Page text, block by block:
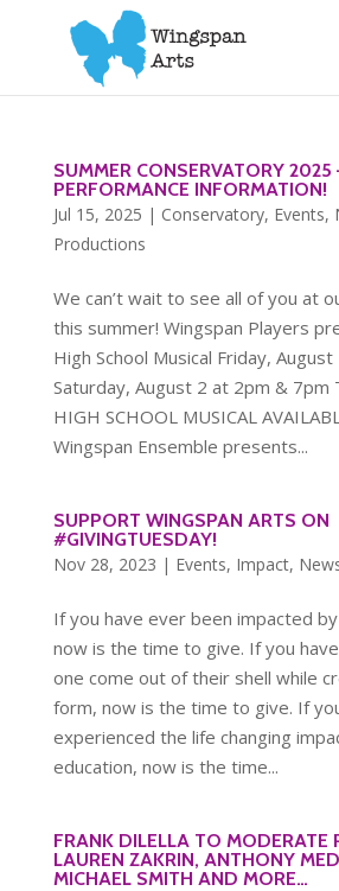
SUMMER CONSERVATORY 2025
PERFORMANCE INFORMATION!
Jul 15, 2025 | Conservatory, Events,
Productions
We can’t wait to see all of you at
this summer! Wingspan Players
High School Musical Friday,
Saturday, August 2 at 2pm & 7pm
HIGH SCHOOL MUSICAL
Wingspan Ensemble presents...
SUPPORT WINGSPAN ARTS ON
#GIVINGTUESDAY!
Nov 28, 2023 | Events, Impact,
If you have ever been impacted
now is the time to give. If you
one come out of their shell while
form, now is the time to give. If
experienced the life changing
education, now is the time...
FRANK DILELLA TO MODERATE
LAUREN ZAKRIN, ANTHONY
MICHAEL SMITH AND MORE…